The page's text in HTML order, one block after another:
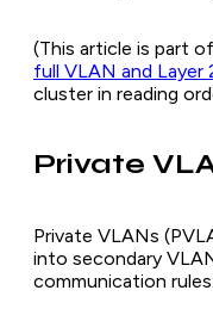
(This article is part
full VLAN and Layer
cluster in reading
Private
Private VLANs
into secondary
communication rules: